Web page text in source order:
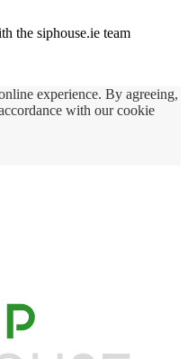
the siphouse.ie team
experience. By agreeing,
with our cookie